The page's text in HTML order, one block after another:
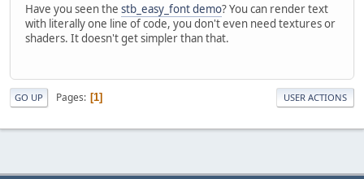
Have you seen the stb_easy_font demo? You can render text
with literally one line of code, you don't even need textures or
shaders. It doesn't get simpler than that.
GO UP Pages 1 USER ACTIONS